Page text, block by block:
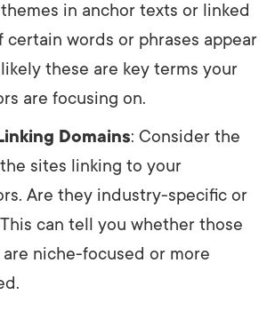
in anchor texts or linked
certain words or phrases appear
these are key terms your
are focusing on.
Domains: Consider the
sites linking to your
Are they industry-specific or
can tell you whether those
are niche-focused or more